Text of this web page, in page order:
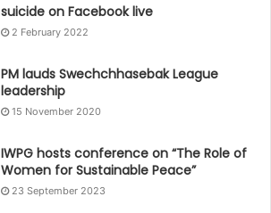
suicide on Facebook live
2 February 2022
PM lauds Swechchhasebak League
leadership
15 November 2020
IWPG hosts conference on “The Role of
Women for Sustainable Peace”
23 September 2023